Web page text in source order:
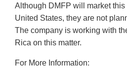
Although DMFP will market
United States, they are not
The company is working with
Rica on this matter.
For More Information: